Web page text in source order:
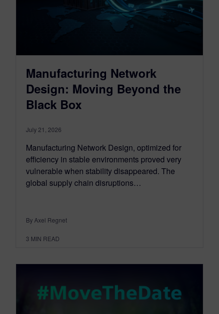
Manufacturing Network
Design: Moving Beyond the
Black Box
July 21, 2026
Manufacturing Network Design, optimized for
efficiency in stable environments proved very
vulnerable when stability disappeared. The
global supply chain disruptions…
By Axel Regnet
3 MIN READ